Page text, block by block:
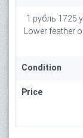
1 рубль 1725
Lower feather
Condition
Price